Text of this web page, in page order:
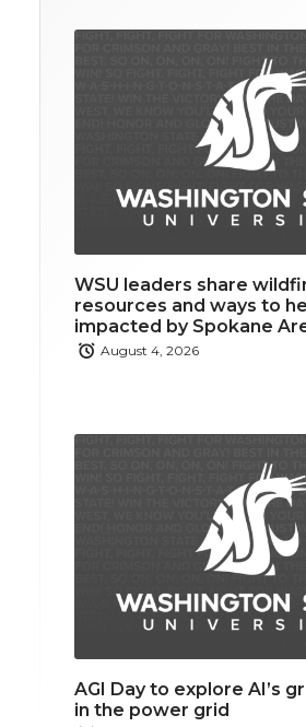
WSU leaders share
resources and ways to
impacted by Spokane
August 4, 2026
AGI Day to explore AI’s
in the power grid